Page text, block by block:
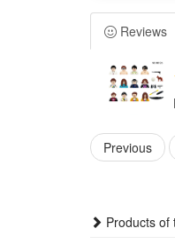
They
This set of
assured
The mini
Classic
These
This set is
Reviews
Previous
Products of